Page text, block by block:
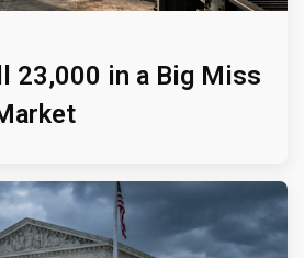
23,000 in a Big Miss